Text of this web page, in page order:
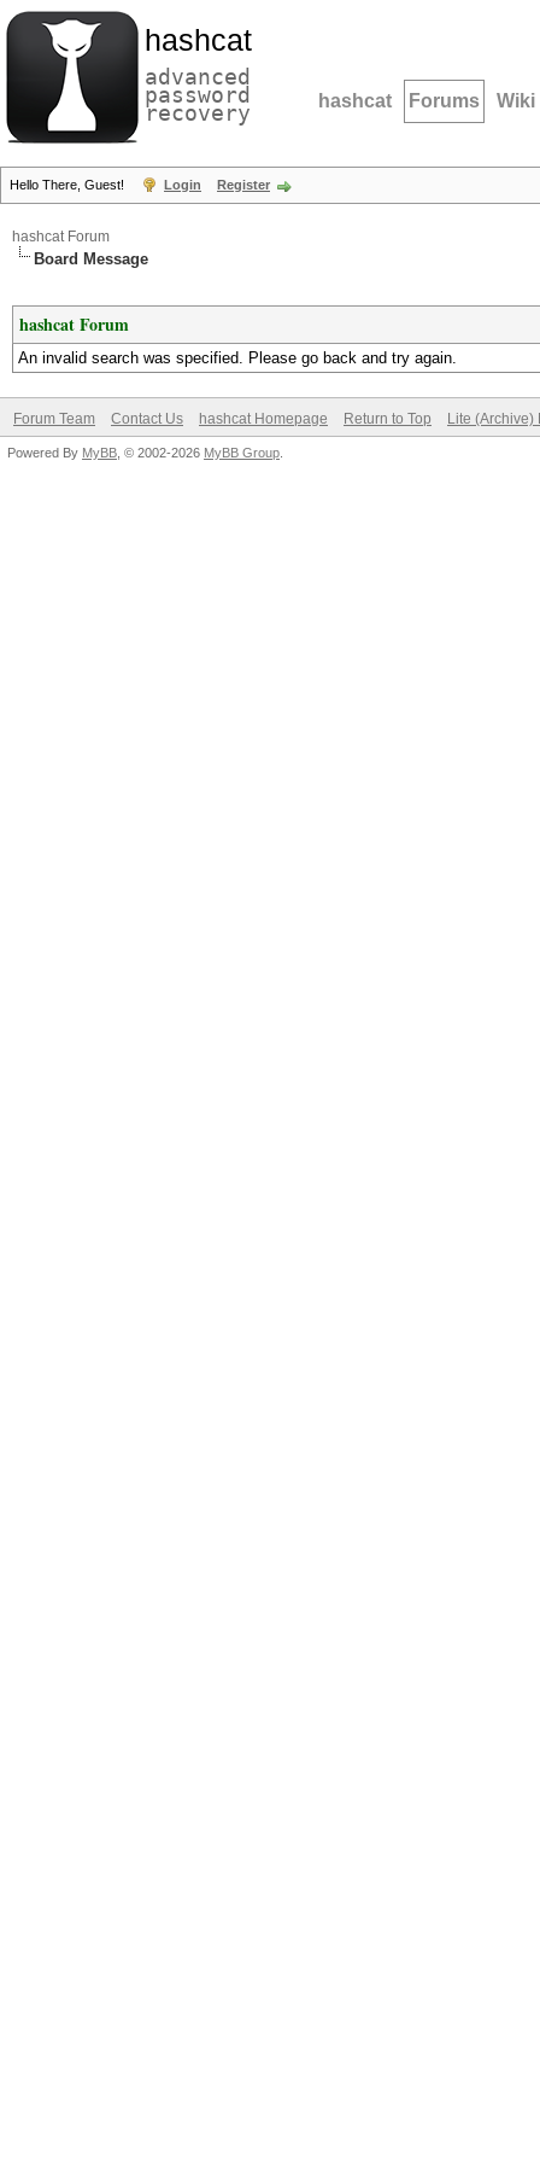
hashcat
advanced
password
recovery hashcat Forums Wiki
Hello There, Guest! Login Register
hashcat Forum
Board Message
hashcat Forum
An invalid search was specified. Please go back and try again.
Forum Team Contact Us hashcat Homepage Return to Top Lite (Archive)
Powered By MyBB , © 2002-2026 MyBB Group